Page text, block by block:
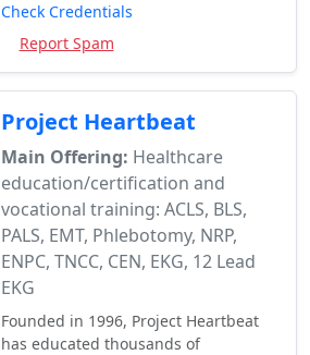
Check Credentials
Report Spam
Project Heartbeat
Main Offering: Healthcare
education/certification and
vocational training: ACLS, BLS,
PALS, EMT, Phlebotomy, NRP,
ENPC, TNCC, CEN, EKG, 12 Lead
EKG
Founded in 1996, Project Heartbeat
has educated thousands of